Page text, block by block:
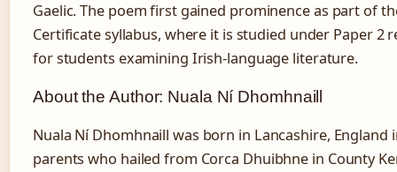
Gaelic. The poem first gained prominence as part of
Certificate syllabus, where it is studied under Paper 2
for students examining Irish-language literature.
About the Author: Nuala Ní Dhomhnaill
Nuala Ní Dhomhnaill was born in Lancashire, England
parents who hailed from Corca Dhuibhne in County